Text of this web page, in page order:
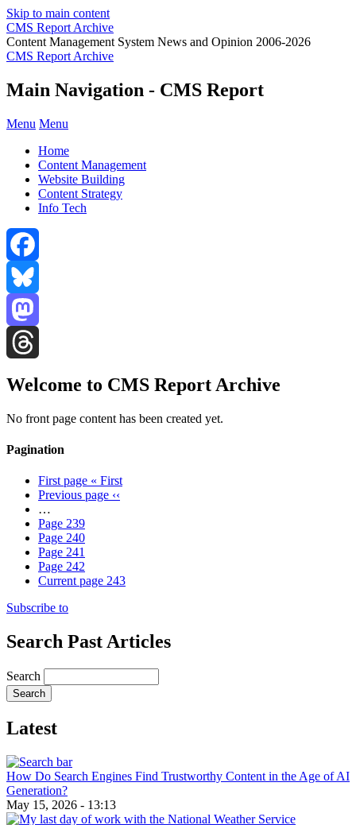
Skip to main content
CMS Report Archive
Content Management System News and Opinion 2006-2026
CMS Report Archive
Main Navigation - CMS Report
Menu Menu
Home
Content Management
Website Building
Content Strategy
Info Tech
Facebook
Bluesky
Mastodon
Threads
Welcome to CMS Report Archive
No front page content has been created yet.
Pagination
First page « First
Previous page ‹‹
…
Page 239
Page 240
Page 241
Page 242
Current page 243
Subscribe to
Search Past Articles
Search
Latest
How Do Search Engines Find Trustworthy Content in the Age of AI
Generation?
May 15, 2026 - 13:13